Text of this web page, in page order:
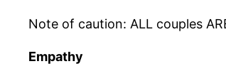
Note of caution: ALL couples
Empathy